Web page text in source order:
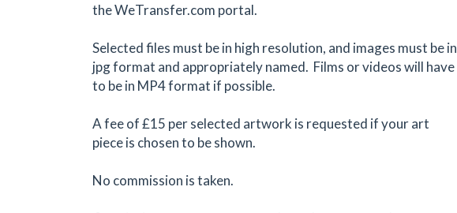
the WeTransfer.com portal.
Selected files must be in high resolution, and images must be in
jpg format and appropriately named. Films or videos will have
to be in MP4 format if possible.
A fee of £15 per selected artwork is requested if your art
piece is chosen to be shown.
No commission is taken.